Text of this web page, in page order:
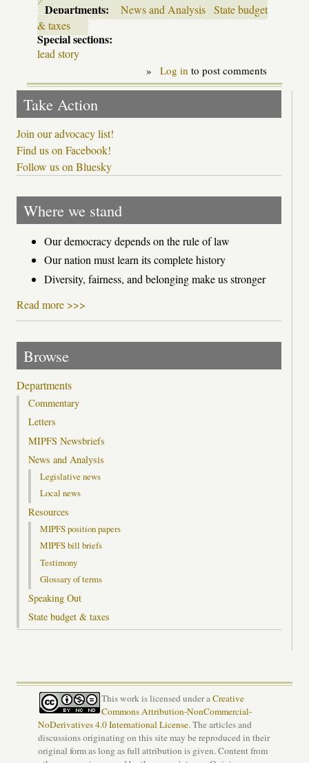
Departments: News and Analysis State budget
& taxes
Special sections:
lead story
» Log in to post comments
Take Action
Join our advocacy list!
Find us on Facebook!
Follow us on Bluesky
Where we stand
Our democracy depends on the rule of law
Our nation must learn its complete history
Diversity, fairness, and belonging make us stronger
Read more >>>
Browse
Departments
Commentary
Letters
MIPFS Newsbriefs
News and Analysis
Legislative news
Local news
Resources
MIPFS position papers
MIPFS bill briefs
Testimony
Glossary of terms
Speaking Out
State budget & taxes
This work is licensed under aCreative
Commons Attribution-NonCommercial-
NoDerivatives 4.0 International License. The articles and
discussions originating on this site may be reproduced in their
original form as long as full attribution is given. Content from